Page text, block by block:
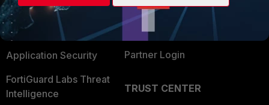
User and Device Security
Security Operations
Application Security
FortiGuard Labs Threat
Intelligence
Find a Partner
Become a Partner
Partner Login
TRUST CENTER